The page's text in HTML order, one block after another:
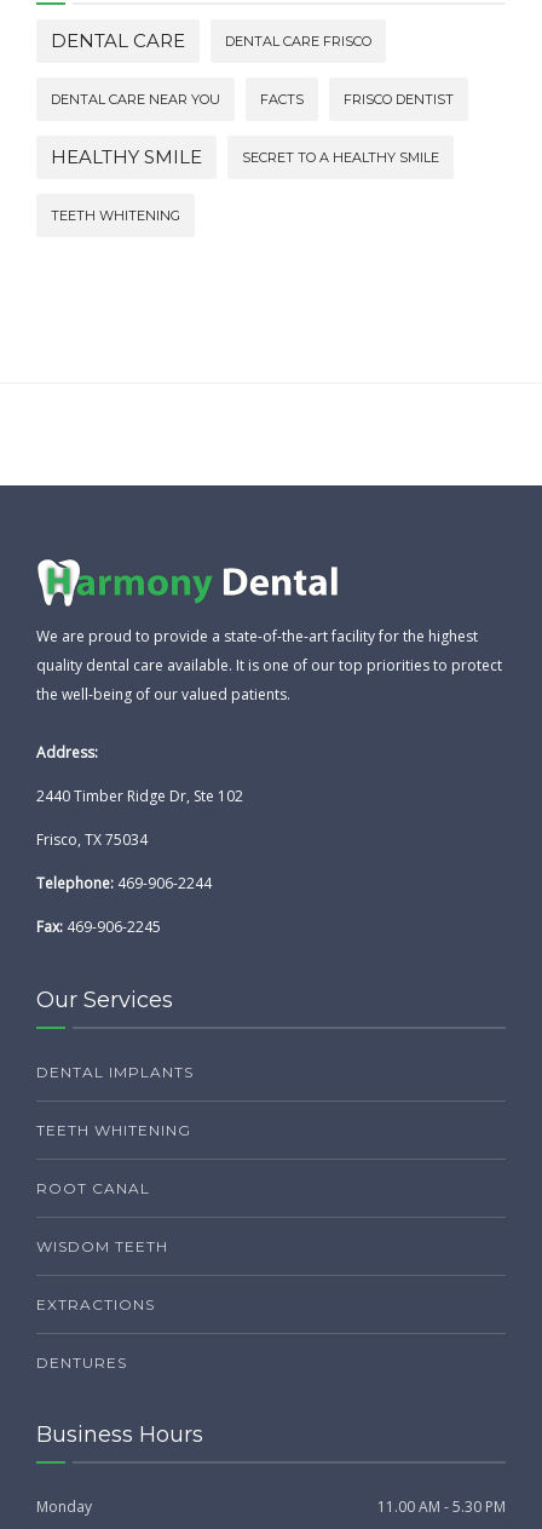
DENTAL CARE DENTAL CARE FRISCO
DENTAL CARE NEAR YOU FACTS FRISCO DENTIST
HEALTHY SMILE SECRET TO A HEALTHY SMILE
TEETH WHITENING
We are proud to provide a state-of-the-art facility for the highest
quality dental care available. It is one of our top priorities to protect
the well-being of our valued patients.
Address:
2440 Timber Ridge Dr, Ste 102
Frisco, TX 75034
Telephone: 469-906-2244
Fax: 469-906-2245
Our Services
DENTAL IMPLANTS
TEETH WHITENING
ROOT CANAL
WISDOM TEETH
EXTRACTIONS
DENTURES
Business Hours
Monday 11.00 AM - 5.30 PM